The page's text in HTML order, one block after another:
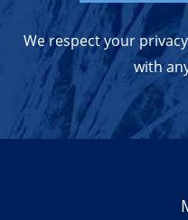
We respect your
with